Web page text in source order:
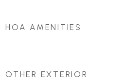
HOA AMENITIES
OTHER EXTERIOR